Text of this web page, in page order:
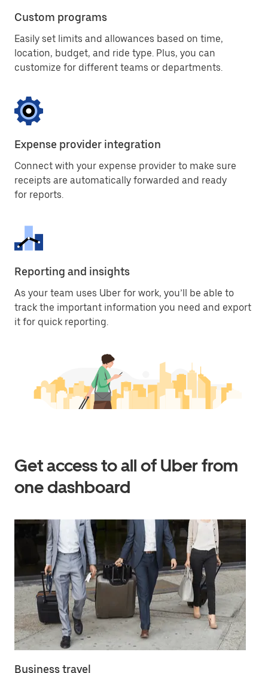
Custom programs
Easily set limits and allowances based on time,
location, budget, and ride type. Plus, you can
customize for different teams or departments.
Expense provider integration
Connect with your expense provider to make sure
receipts are automatically forwarded and ready
for reports.
Reporting and insights
As your team uses Uber for work, you’ll be able to
track the important information you need and export
it for quick reporting.
Get access to all of Uber from
one dashboard
Business travel